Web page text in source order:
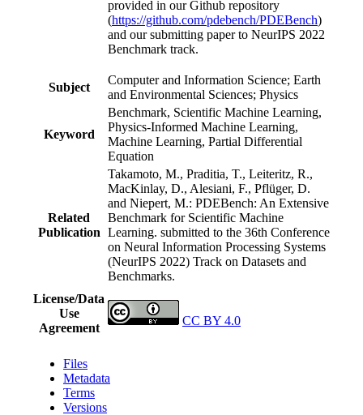
provided in our Github repository
(https://github.com/pdebench/PDEBench)
and our submitting paper to NeurIPS 2022
Benchmark track.
Subject
Computer and Information Science; Earth
and Environmental Sciences; Physics
Keyword
Benchmark, Scientific Machine Learning,
Physics-Informed Machine Learning,
Machine Learning, Partial Differential
Equation
Related
Publication
Takamoto, M., Praditia, T., Leiteritz, R.,
MacKinlay, D., Alesiani, F., Pflüger, D.
and Niepert, M.: PDEBench: An Extensive
Benchmark for Scientific Machine
Learning. submitted to the 36th Conference
on Neural Information Processing Systems
(NeurIPS 2022) Track on Datasets and
Benchmarks.
License/Data
Use
Agreement
CC BY 4.0
Files
Metadata
Terms
Versions